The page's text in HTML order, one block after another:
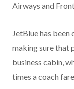
Airways and
JetBlue has
making sure that
business cabin,
times a coach